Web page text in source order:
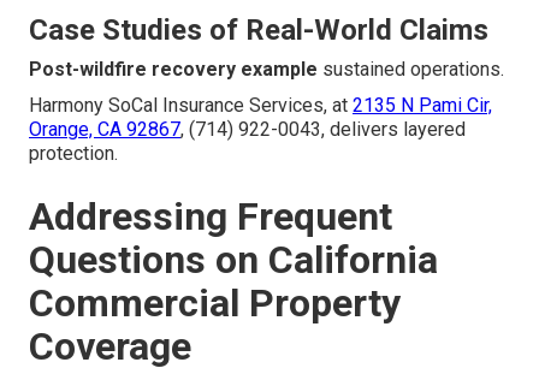
Case Studies of Real-World Claims
Post-wildfire recovery example sustained operations.
Harmony SoCal Insurance Services, at 2135 N Pami Cir,
Orange, CA 92867, (714) 922-0043, delivers layered
protection.
Addressing Frequent
Questions on California
Commercial Property
Coverage